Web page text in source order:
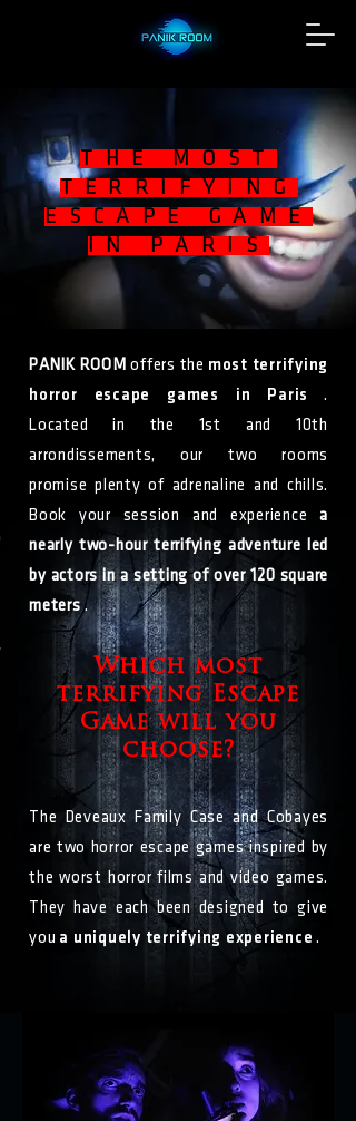
THE MOST
TERRIFYING
ESCAPE GAME
IN PARIS
PANIK ROOM offers the most terrifying
horror escape games in Paris
.
Located in the 1st and 10th
arrondissements, our two rooms
promise plenty of adrenaline and chills.
Book your session and experiencea
nearly two-hour terrifying adventure led
by actors in a setting of over 120 square
meters .
Which most
terrifying Escape
Game will you
choose?
The Deveaux Family Case and Cobayes
are two horror escape games inspired by
the worst horror films and video games.
They have each been designed to give
you a uniquely terrifying experience .